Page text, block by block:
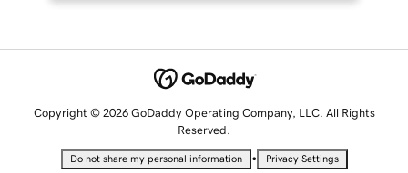
Copyright © 2026 GoDaddy Operating Company, LLC. All Rights
Reserved.
Do not share my personal information • Privacy Settings